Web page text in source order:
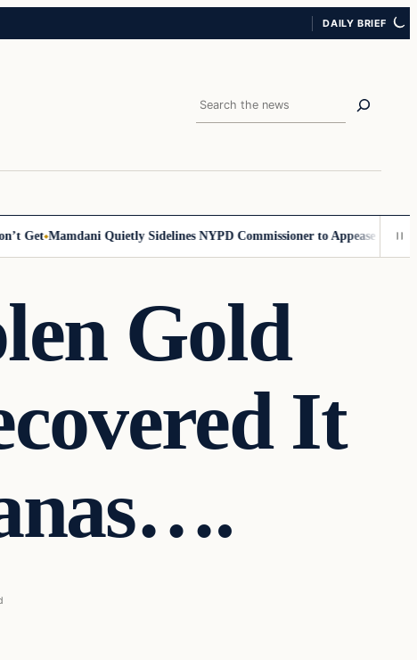
DAILY BRIEF
Search
Get Mamdani Quietly Sidelines NYPD Commissioner to Appease the Left
Gold
It